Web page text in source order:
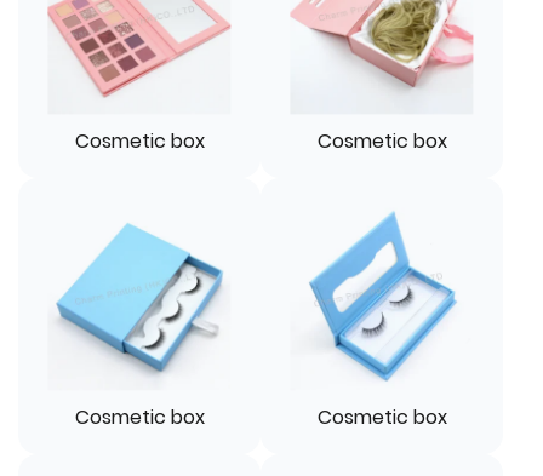
Cosmetic box Cosmetic box
Cosmetic box Cosmetic box